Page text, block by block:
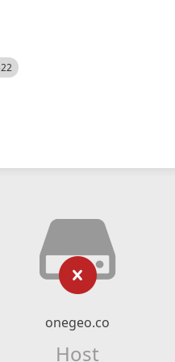
onegeo.co
Host